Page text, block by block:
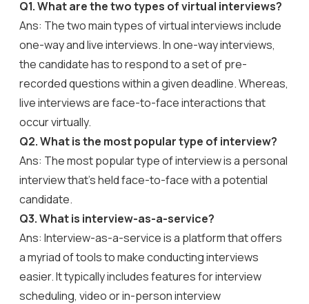
Q1. What are the two types of virtual interviews?
Ans: The two main types of virtual interviews include
one-way and live interviews. In one-way interviews,
the candidate has to respond to a set of pre-
recorded questions within a given deadline. Whereas,
live interviews are face-to-face interactions that
occur virtually.
Q2. What is the most popular type of interview?
Ans: The most popular type of interview is a personal
interview that’s held face-to-face with a potential
candidate.
Q3. What is interview-as-a-service?
Ans: Interview-as-a-service is a platform that offers
a myriad of tools to make conducting interviews
easier. It typically includes features for interview
scheduling, video or in-person interview